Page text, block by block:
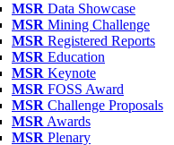
MSR Data Showcase
MSR Mining Challenge
MSR Registered Reports
MSR Education
MSR Keynote
MSR FOSS Award
MSR Challenge Proposals
MSR Awards
MSR Plenary